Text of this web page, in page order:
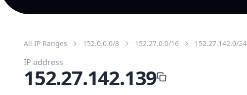
All IP Ranges 152.0.0.0/8 152.27.0.0/16 152.27.142.0/24
IP address
152.27.142.139